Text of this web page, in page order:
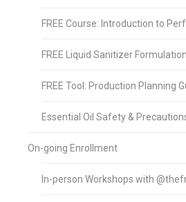
FREE Course: Introduction to
FREE Liquid Sanitizer
FREE Tool: Production Planning
Essential Oil Safety &
On-going Enrollment
In-person Workshops with